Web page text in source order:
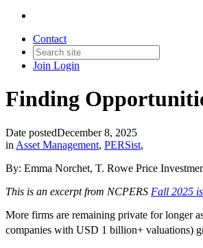
Contact
Join Login
Finding
Date postedDecember 8, 2025
in Asset Management, PERSist,
By: Emma Norchet, T. Rowe Price
This is an excerpt from NCPERS Fall 2025
More firms are remaining private for longer
companies with USD 1 billion+ valuations)